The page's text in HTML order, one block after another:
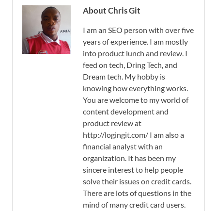
About Chris Git
I am an SEO person with over five
years of experience. I am mostly
into product lunch and review. I
feed on tech, Dring Tech, and
Dream tech. My hobby is
knowing how everything works.
You are welcome to my world of
content development and
product review at
http://logingit.com/ I am also a
financial analyst with an
organization. It has been my
sincere interest to help people
solve their issues on credit cards.
There are lots of questions in the
mind of many credit card users.